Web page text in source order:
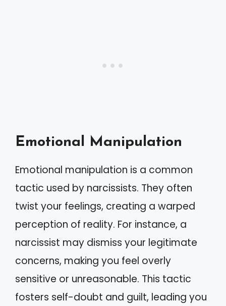
Emotional Manipulation
Emotional manipulation is a common
tactic used by narcissists. They often
twist your feelings, creating a warped
perception of reality. For instance, a
narcissist may dismiss your legitimate
concerns, making you feel overly
sensitive or unreasonable. This tactic
fosters self-doubt and guilt, leading you